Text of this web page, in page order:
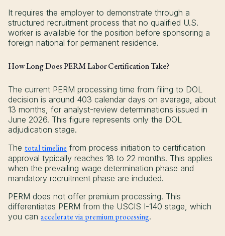
It requires the employer to demonstrate through a
structured recruitment process that no qualified U.S.
worker is available for the position before sponsoring a
foreign national for permanent residence.
How Long Does PERM Labor Certification Take?
The current PERM processing time from filing to DOL
decision is around 403 calendar days on average, about
13 months, for analyst-review determinations issued in
June 2026. This figure represents only the DOL
adjudication stage.
The total timeline from process initiation to certification
approval typically reaches 18 to 22 months. This applies
when the prevailing wage determination phase and
mandatory recruitment phase are included.
PERM does not offer premium processing. This
differentiates PERM from the USCIS I-140 stage, which
you can accelerate via premium processing.